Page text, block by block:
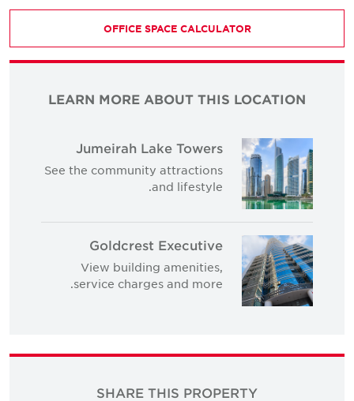
OFFICE SPACE CALCULATOR
LEARN MORE ABOUT THIS LOCATION
Jumeirah Lake Towers
See the community attractions
and lifestyle.
Goldcrest Executive
View building amenities,
service charges and more.
SHARE THIS PROPERTY